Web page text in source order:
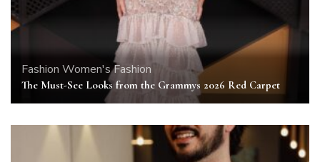
Fashion Women's Fashion
The Must-See Looks from the Grammys 2026 Red Carpet